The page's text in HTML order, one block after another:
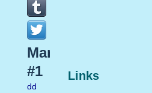
Links
Marco
#1
Add